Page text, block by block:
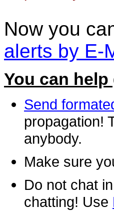
Now you
alerts by E-
You can
Send
propagation!
anybody.
Make sure
Do not chat
chatting! Use